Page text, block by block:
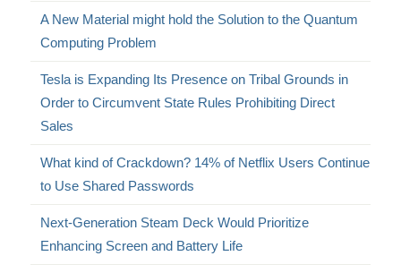
A New Material might hold the Solution to the Quantum
Computing Problem
Tesla is Expanding Its Presence on Tribal Grounds in
Order to Circumvent State Rules Prohibiting Direct
Sales
What kind of Crackdown? 14% of Netflix Users Continue
to Use Shared Passwords
Next-Generation Steam Deck Would Prioritize
Enhancing Screen and Battery Life